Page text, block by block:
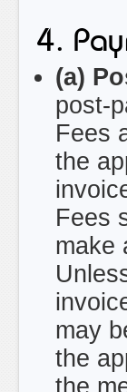
4.
(a)
post-
Fees
the
Fees
make
may
the